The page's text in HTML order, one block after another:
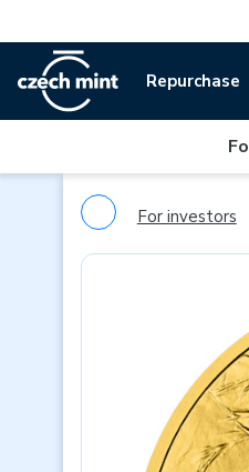
Repurchase
For investors